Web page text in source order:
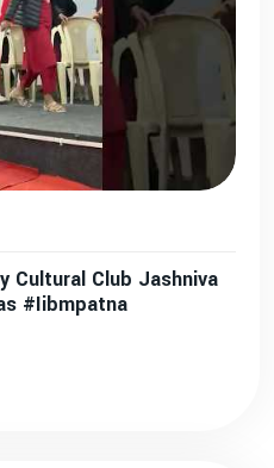
Cultural Club Jashniva
#iibmpatna